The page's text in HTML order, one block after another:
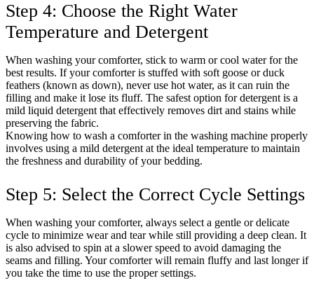
Step 4: Choose the Right Water
Temperature and Detergent
When washing your comforter, stick to warm or cool water for the
best results. If your comforter is stuffed with soft goose or duck
feathers (known as down), never use hot water, as it can ruin the
filling and make it lose its fluff. The safest option for detergent is a
mild liquid detergent that effectively removes dirt and stains while
preserving the fabric.
Knowing how to wash a comforter in the washing machine properly
involves using a mild detergent at the ideal temperature to maintain
the freshness and durability of your bedding.
Step 5: Select the Correct Cycle Settings
When washing your comforter, always select a gentle or delicate
cycle to minimize wear and tear while still providing a deep clean. It
is also advised to spin at a slower speed to avoid damaging the
seams and filling. Your comforter will remain fluffy and last longer if
you take the time to use the proper settings.